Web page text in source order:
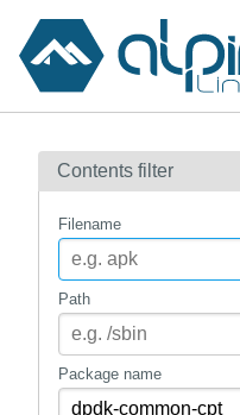
Contents
How to flag
mirrors
gitlab
Contents filter
Filename
Path
Package name